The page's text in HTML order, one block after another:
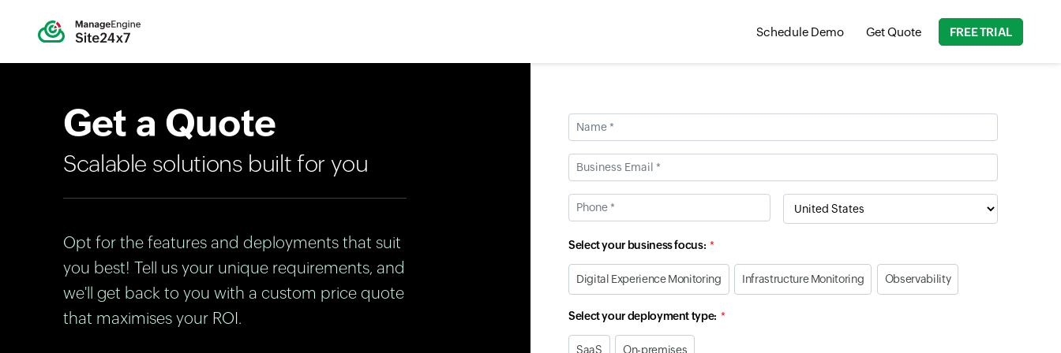
Schedule Demo Get Quote FREE TRIAL
Get a Quote
Scalable solutions built for you
Opt for the features and deployments that suit
you best! Tell us your unique requirements, and
we'll get back to you with a custom price quote
that maximises your ROI.
Name *
Business Email *
Phone * Country
Select your business focus:
Digital Experience Monitoring Infrastructure Monitoring Observability
Select your deployment type:
SaaS On-premises